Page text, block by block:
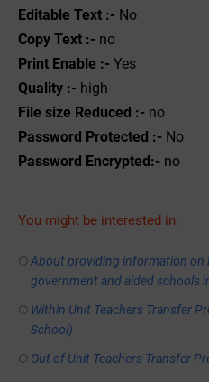
Editable Text :- No
Copy Text :- no
Print Enable :- Yes
Quality :- high
File size Reduced :- no
Password Protected :- No
Password Encrypted:- no
You might be interested in:
About providing information on
government and aided schools
Within Unit Teachers Transfer
School)
Out of Unit Teachers Transfer